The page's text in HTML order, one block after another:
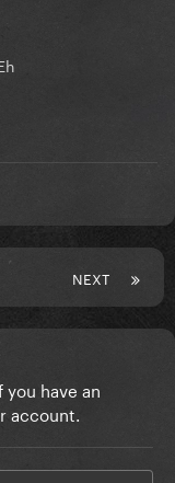
NEXT
have an
account.